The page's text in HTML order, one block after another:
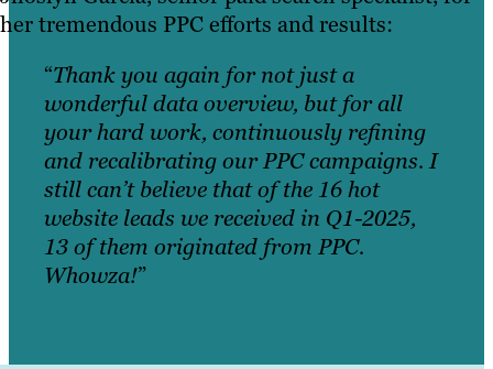
her tremendous PPC efforts and results:
“Thank you again for not just a
wonderful data overview, but for all
your hard work, continuously refining
and recalibrating our PPC campaigns. I
still can’t believe that of the 16 hot
website leads we received in Q1-2025,
13 of them originated from PPC.
Whowza!”